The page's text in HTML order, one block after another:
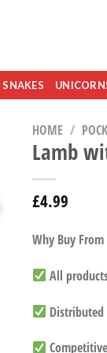
SNAKES
HOME /
Lamb
£4.99
Why Buy From
All